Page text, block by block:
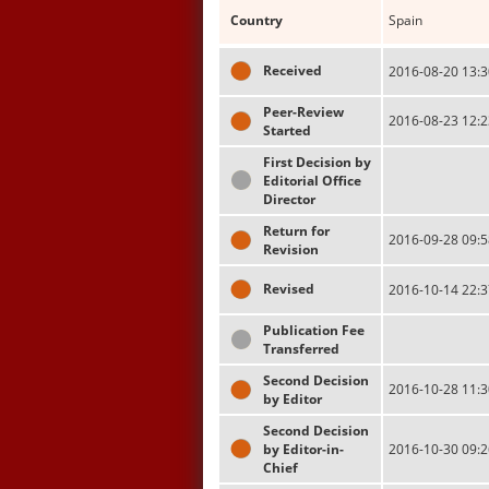
Country Spain
Received 2016-08-20
Peer-Review
Started
2016-08-23
First Decision by
Editorial Office
Director
Return for
Revision
2016-09-28
Revised 2016-10-14
Publication Fee
Transferred
Second Decision
by Editor
2016-10-28
Second Decision
by Editor-in-
Chief
2016-10-30